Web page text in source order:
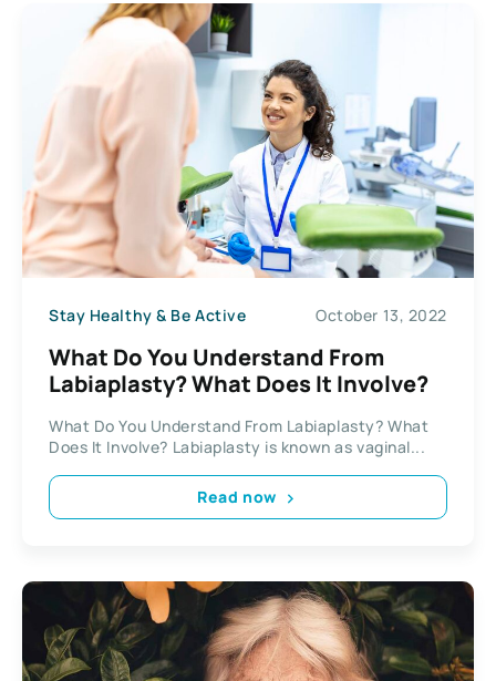
Stay Healthy & Be Active October 13, 2022
What Do You Understand From
Labiaplasty? What Does It Involve?
What Do You Understand From Labiaplasty? What
Does It Involve? Labiaplasty is known as vaginal...
Read now